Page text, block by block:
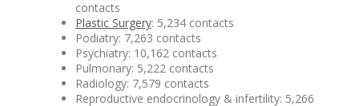
contacts
Plastic Surgery: 5,234 contacts
Podiatry: 7,263 contacts
Psychiatry: 10,162 contacts
Pulmonary: 5,222 contacts
Radiology: 7,579 contacts
Reproductive endocrinology & infertility: 5,266